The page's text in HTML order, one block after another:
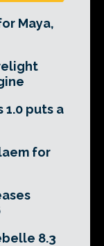
Maya,
puts a
for
8.3